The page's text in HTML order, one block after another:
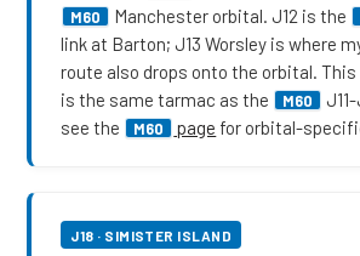
M60 Manchester orbital. J12 is the
link at Barton; J13 Worsley is where
route also drops onto the orbital.
is the same tarmac as the
M60
see the
M60 page for orbital-
J18 · SIMISTER ISLAND